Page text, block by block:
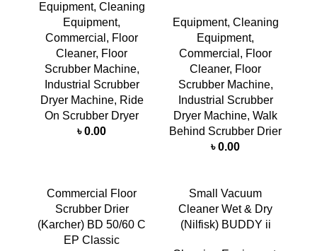
Equipment, Cleaning
Equipment,
Commercial , Floor
Cleaner, Floor
Scrubber Machine,
Industrial Scrubber
Dryer Machine, Ride
On Scrubber Dryer
৳0.00
Equipment, Cleaning
Equipment,
Commercial , Floor
Cleaner, Floor
Scrubber Machine,
Industrial Scrubber
Dryer Machine, Walk
Behind Scrubber Drier
৳0.00
Commercial Floor
Scrubber Drier
(Karcher) BD 50/60 C
EP Classic
Small Vacuum
Cleaner Wet & Dry
(Nilfisk) BUDDY ii